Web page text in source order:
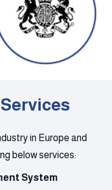
in Europe and
below services:
System